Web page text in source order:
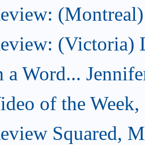
(Victoria)
a Word...
of the
Squared,